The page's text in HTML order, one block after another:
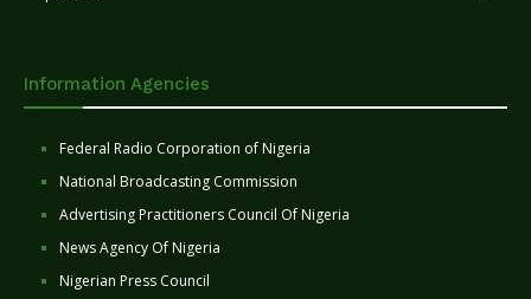
Information Agencies
Federal Radio Corporation of Nigeria
National Broadcasting Commission
Advertising Practitioners Council Of Nigeria
News Agency Of Nigeria
Nigerian Press Council